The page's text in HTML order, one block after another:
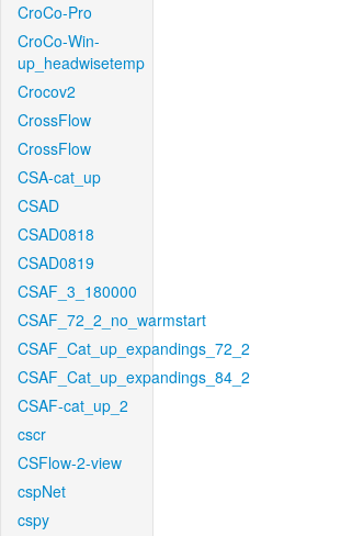
CroCo-Pro
CroCo-Win-
up_headwisetemp
Crocov2
CrossFlow
CrossFlow
CSA-cat_up
CSAD
CSAD0818
CSAD0819
CSAF_3_180000
CSAF_72_2_no_warmstart
CSAF_Cat_up_expandings_72_2
CSAF_Cat_up_expandings_84_2
CSAF-cat_up_2
cscr
CSFlow-2-view
cspNet
cspy